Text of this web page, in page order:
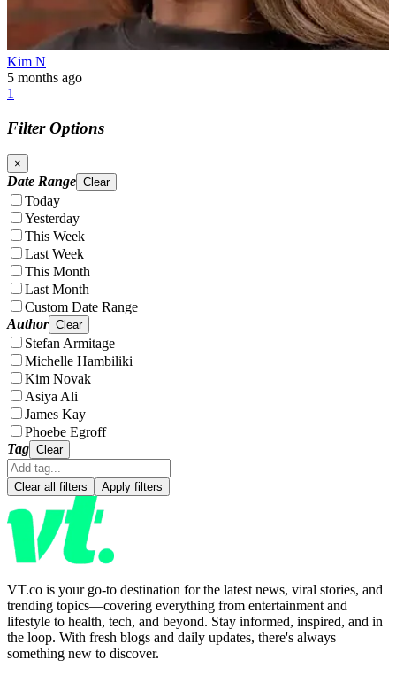
Kim N
5 months ago
1
Filter Options
×
Date Range Clear
Today
Yesterday
This Week
Last Week
This Month
Last Month
Custom Date Range
Author Clear
Stefan Armitage
Michelle Hambiliki
Kim Novak
Asiya Ali
James Kay
Phoebe Egroff
Tag Clear
Clear all filters Apply filters
VT.co is your go-to destination for the latest news, viral stories, and
trending topics—covering everything from entertainment and
lifestyle to health, tech, and beyond. Stay informed, inspired, and in
the loop. With fresh blogs and daily updates, there's always
something new to discover.